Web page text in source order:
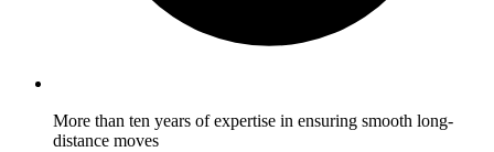
More than ten years of expertise in ensuring smooth long-
distance moves